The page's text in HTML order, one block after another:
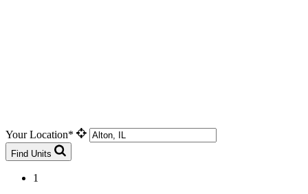
Your Location*
Find Units
1